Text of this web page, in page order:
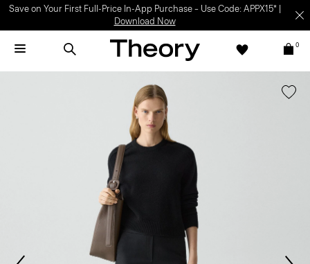
Save on Your First Full-Price In-App Purchase – Use Code: APPX15* |
Download Now
0